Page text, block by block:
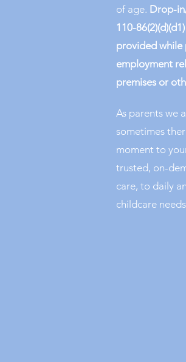
of age. Drop-
110-
provided while
employment
premises or
As parents we
sometimes
moment to
trusted, on-
care, to daily
childcare